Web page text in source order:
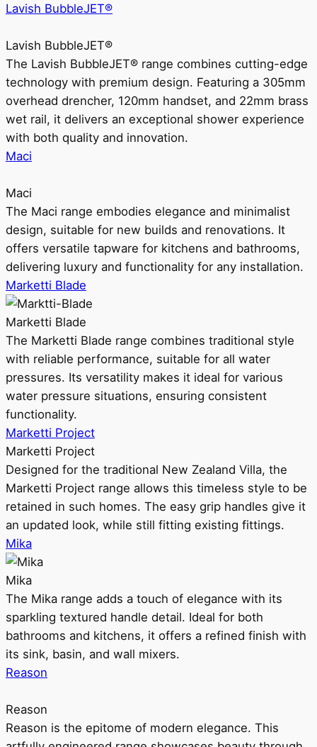
Lavish BubbleJET®
Lavish BubbleJET®
The Lavish BubbleJET® range combines cutting-edge
technology with premium design. Featuring a 305mm
overhead drencher, 120mm handset, and 22mm brass
wet rail, it delivers an exceptional shower experience
with both quality and innovation.
Maci
Maci
The Maci range embodies elegance and minimalist
design, suitable for new builds and renovations. It
offers versatile tapware for kitchens and bathrooms,
delivering luxury and functionality for any installation.
Marketti Blade
Marketti Blade
The Marketti Blade range combines traditional style
with reliable performance, suitable for all water
pressures. Its versatility makes it ideal for various
water pressure situations, ensuring consistent
functionality.
Marketti Project
Marketti Project
Designed for the traditional New Zealand Villa, the
Marketti Project range allows this timeless style to be
retained in such homes. The easy grip handles give it
an updated look, while still fitting existing fittings.
Mika
Mika
The Mika range adds a touch of elegance with its
sparkling textured handle detail. Ideal for both
bathrooms and kitchens, it offers a refined finish with
its sink, basin, and wall mixers.
Reason
Reason
Reason is the epitome of modern elegance. This